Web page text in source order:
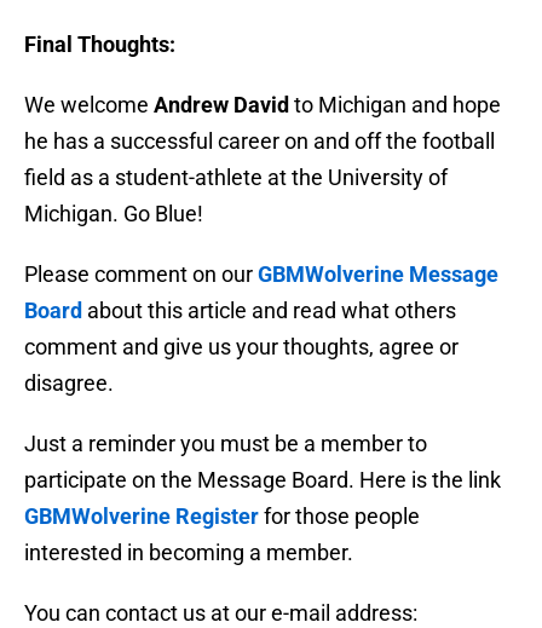
Final Thoughts:
We welcome Andrew David to Michigan and hope
he has a successful career on and off the football
field as a student-athlete at the University of
Michigan. Go Blue!
Please comment on ourGBMWolverine Message
Board about this article and read what others
comment and give us your thoughts, agree or
disagree.
Just a reminder you must be a member to
participate on the Message Board. Here is the link
GBMWolverine Registerfor those people
interested in becoming a member.
You can contact us at our e-mail address: